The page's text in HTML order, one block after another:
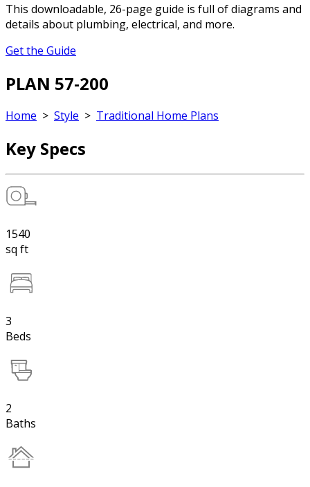
This downloadable, 26-page guide is full of diagrams and
details about plumbing, electrical, and more.
Get the Guide
PLAN 57-200
Home > Style > Traditional Home Plans
Key Specs
1540
sq ft
3
Beds
2
Baths